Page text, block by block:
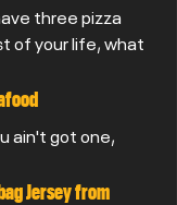
three pizza
of your life, what
ain't got one,
Jersey from